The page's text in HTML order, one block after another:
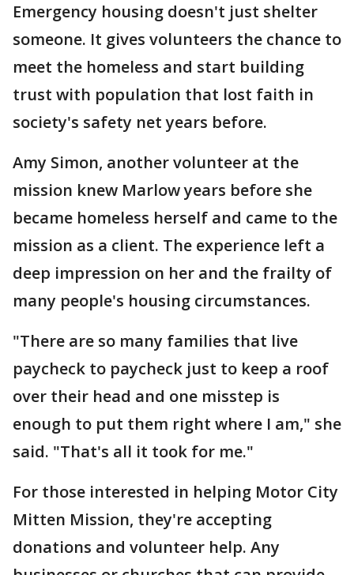
Emergency housing doesn't just shelter
someone. It gives volunteers the chance to
meet the homeless and start building
trust with population that lost faith in
society's safety net years before.
Amy Simon, another volunteer at the
mission knew Marlow years before she
became homeless herself and came to the
mission as a client. The experience left a
deep impression on her and the frailty of
many people's housing circumstances.
"There are so many families that live
paycheck to paycheck just to keep a roof
over their head and one misstep is
enough to put them right where I am," she
said. "That's all it took for me."
For those interested in helping Motor City
Mitten Mission, they're accepting
donations and volunteer help. Any